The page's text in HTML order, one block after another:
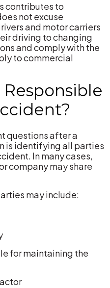
contributes to
not excuse
and motor carriers
driving to changing
and comply with the
to commercial
questions after a
is identifying all parties
In many cases,
company may share
may include:
for maintaining the